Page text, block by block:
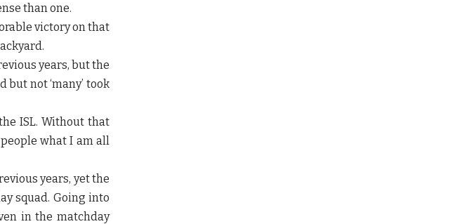
than one.
victory on that
years, but the
not ‘many’ took
ISL. Without that
what I am all
years, yet the
squad. Going into
in the matchday